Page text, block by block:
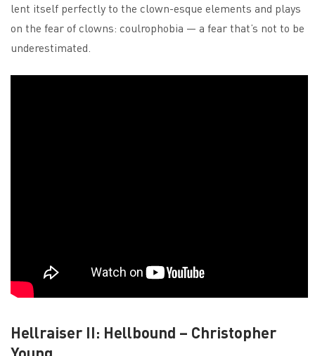
lent itself perfectly to the clown-esque elements and plays
on the fear of clowns: coulrophobia — a fear that’s not to be
underestimated.
Hellraiser II: Hellbound – Christopher